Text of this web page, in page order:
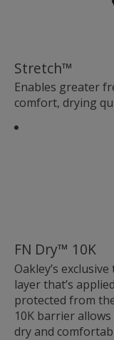
Stretch™
Enables greater
comfort, drying
FN Dry™ 10K
Oakley’s
layer that’s
protected from
10K barrier
dry and